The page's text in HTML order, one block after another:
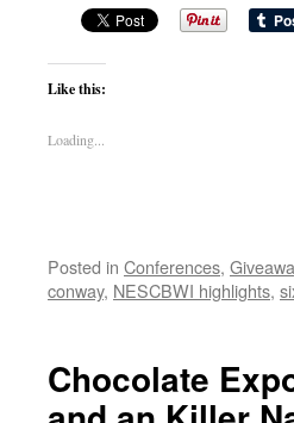
Like this:
Loading...
Posted in Conferences,
conway, NESCBWI highlights,
Chocolate